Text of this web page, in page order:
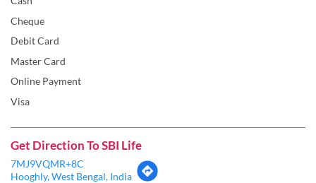
Cheque
Debit Card
Master Card
Online Payment
Visa
Get Direction To SBI Life
7MJ9VQMR+8C
Hooghly, West Bengal, India